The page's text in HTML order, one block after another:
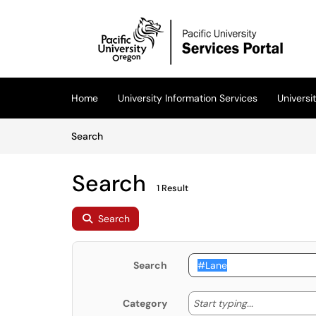
(opens in a new tab)
Home University Information Services
SearchArticles
Search 1 Result
Search
Search
Category Start typing... Start